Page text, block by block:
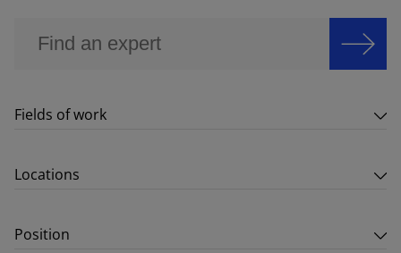
Fields of work
Locations
Position